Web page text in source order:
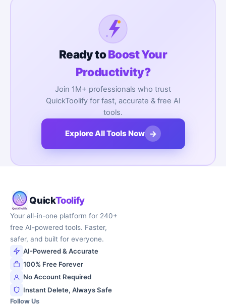
Ready toBoost Your
Productivity?
Join 1M+ professionals who trust
QuickToolify for fast, accurate & free AI
tools.
Explore All Tools Now →
QuickToolify
Your all-in-one platform for 240+
free AI-powered tools. Faster,
safer, and built for everyone.
AI-Powered & Accurate
100% Free Forever
No Account Required
Instant Delete, Always Safe
Follow Us